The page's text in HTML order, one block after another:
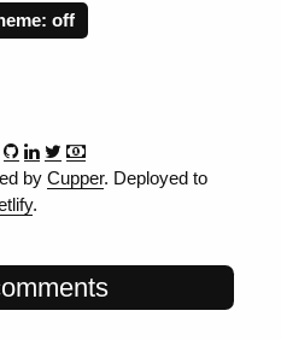
by Cupper. Deployed to
.